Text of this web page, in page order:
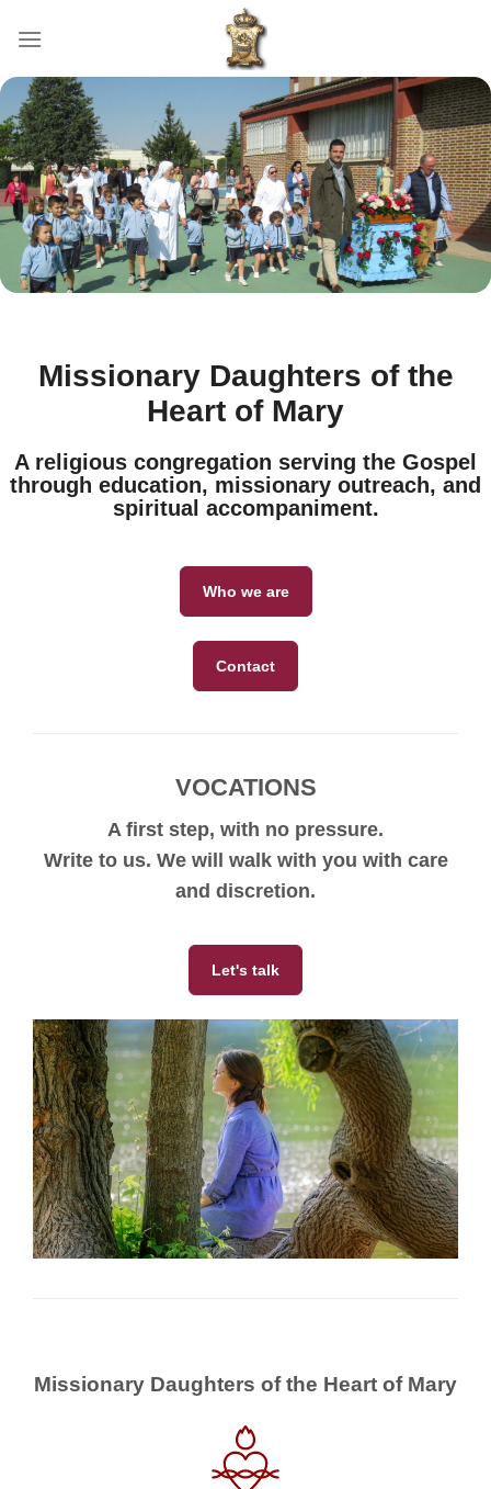
Missionary Daughters of the
Heart of Mary
A religious congregation serving the Gospel
through education, missionary outreach, and
spiritual accompaniment.
Who we are
Contact
VOCATIONS
A first step, with no pressure.
Write to us. We will walk with you with care
and discretion.
Let's talk
Missionary Daughters of the Heart of Mary